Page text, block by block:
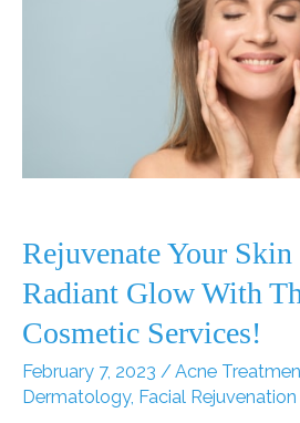
Rejuvenate Your
Radiant Glow With
Cosmetic Services!
February 7, 2023 /Acne
Dermatology, Facial Rejuvenation